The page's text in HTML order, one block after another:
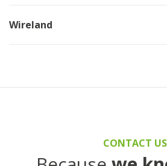
Wireland
CONTACT US